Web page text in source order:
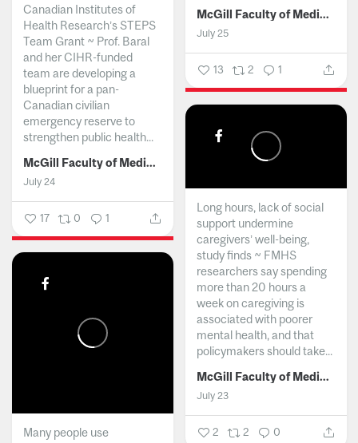
McGill Faculty of Medicine and Health Sciences
July 25
13 2 1
Canadian Institutes of
Health Research’s STEPS
Team Grant ~ Prof. Baral
and her CIHR-funded
team are developing a
blueprint for a pan-
Canadian civilian
emergency reserve to
strengthen public health...
McGill Faculty of Medicine and Health Sciences
July 24
17 0 1
Long hours, lack of social
support undermine
caregivers’ well-being,
study finds ~ FMHS
researchers say spending
more than 20 hours a
week on caregiving is
associated with poorer
mental health, and that
policymakers should take...
McGill Faculty of Medicine and Health Sciences
July 23
2 2 0
Many people use